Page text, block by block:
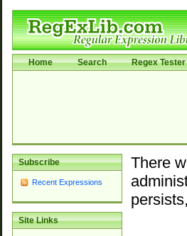
Home Search Regex Tester
Subscribe
Recent Expressions
Site Links
There